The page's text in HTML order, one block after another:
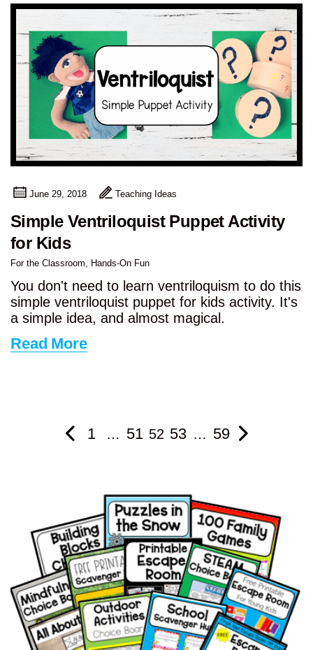
June 29, 2018 Teaching Ideas
Simple Ventriloquist Puppet Activity
for Kids
For the Classroom Hands-On Fun
You don't need to learn ventriloquism to do this
simple ventriloquist puppet for kids activity. It's
a simple idea, and almost magical.
Read More
1 … 51 52 53 … 59